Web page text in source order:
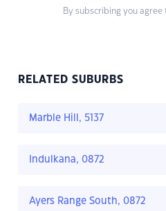
By subscribing you agree
RELATED SUBURBS
Marble Hill, 5137
Indulkana, 0872
Ayers Range South, 0872